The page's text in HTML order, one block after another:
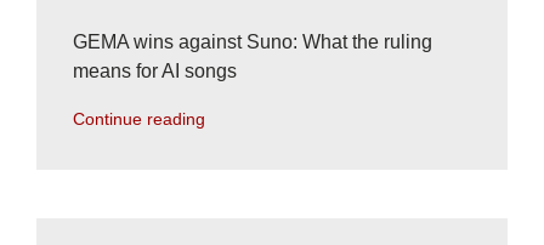
GEMA wins against Suno: What the ruling
means for AI songs
Continue reading